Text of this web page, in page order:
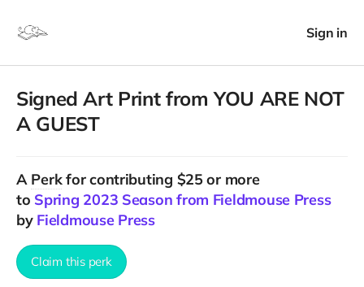
Sign in
Signed Art Print from YOU ARE NOT
A GUEST
A Perkfor contributing $25 or more
to Spring 2023 Season from Fieldmouse Press
by Fieldmouse Press
Claim this perk